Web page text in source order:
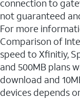
connection to
not guaranteed
For more
Comparison of
speed to Xfinitiy,
and 500MB plans
download and
devices depends